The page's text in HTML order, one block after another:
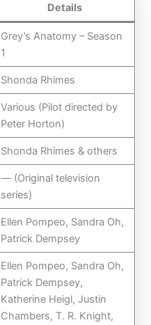
Details
Grey’s Anatomy – Season
1
Shonda Rhimes
Various (Pilot directed by
Peter Horton)
Shonda Rhimes & others
— (Original television
series)
Ellen Pompeo, Sandra Oh,
Patrick Dempsey
Ellen Pompeo, Sandra Oh,
Patrick Dempsey,
Katherine Heigl, Justin
Chambers, T. R. Knight,